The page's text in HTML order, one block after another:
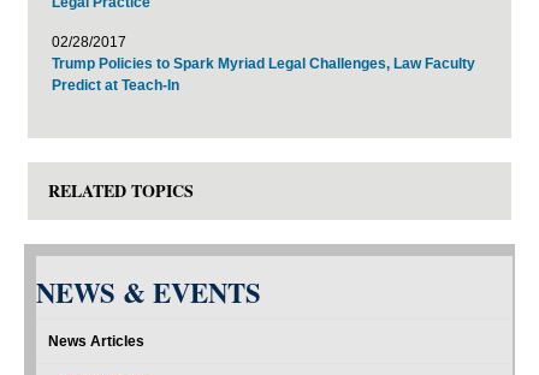
02/28/2017
Trump Policies to Spark Myriad Legal Challenges, Law Faculty
Predict at Teach-In
RELATED TOPICS
NEWS & EVENTS
News Articles